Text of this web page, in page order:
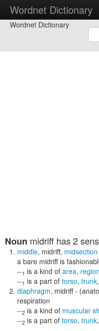
Wordnet Dictionary
Wordnet Dictionary
Noun midriff has 2
middle, midriff, midsection
a bare midriff is
--1 is a kind of area, region
--1 is a part of torso, trunk,
diaphragm, midriff-
respiration
--2 is a kind of muscular
--2 is a part of torso, trunk,